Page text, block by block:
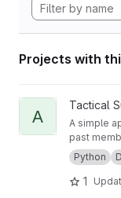
Projects with
View AA Alumni
A
Tactical
A simple
past
Python
1